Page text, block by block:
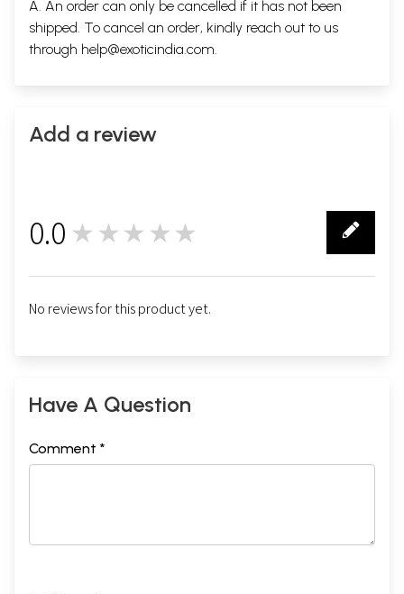
A. An order can only be cancelled if it has not been
shipped. To cancel an order, kindly reach out to us
through help@exoticindia.com.
Add a review
0.0 ★★★★★
No reviews for this product yet.
Have A Question
Comment *